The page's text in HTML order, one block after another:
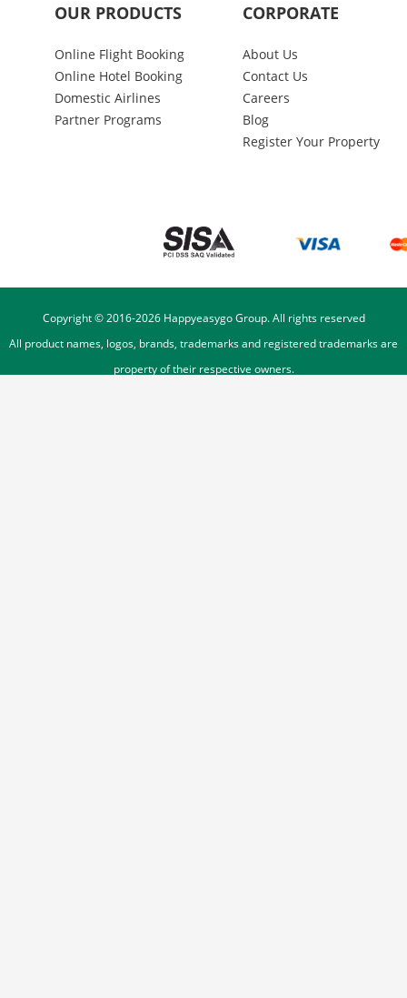
OUR PRODUCTS
Online Flight Booking
Online Hotel Booking
Domestic Airlines
Partner Programs
CORPORATE
About Us
Contact Us
Careers
Blog
Register Your Property
Copyright © 2016-2026Happyeasygo Group. All rights reserved
All product names, logos, brands, trademarks and registered trademarks are
property of their respective owners.